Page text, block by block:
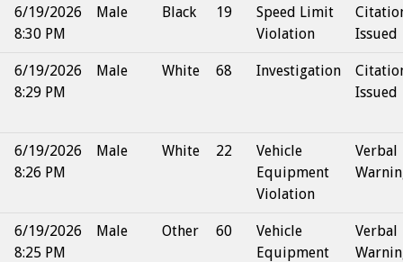
6/19/2026
8:30 PM
Male Black 19
Speed Limit
Violation
Issued
6/19/2026
8:29 PM
Male White 68 Investigation
Issued
6/19/2026
8:26 PM
Male White 22
Vehicle
Equipment
Violation
Verbal
6/19/2026
8:25 PM
Male Other 60
Vehicle
Equipment
Verbal